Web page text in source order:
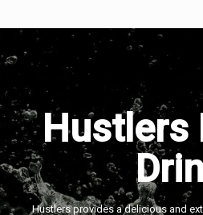
Hustlers
Hustlers provides a delicious and